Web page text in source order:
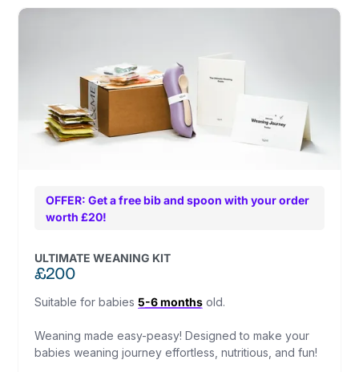
OFFER: Get a free bib and spoon with your order
worth £20!
ULTIMATE WEANING KIT
£200
Suitable for babies5-6 months old.
Weaning made easy-peasy! Designed to make your
babies weaning journey effortless, nutritious, and fun!